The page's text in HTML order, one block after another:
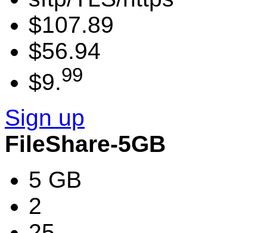
$107.89
$56.94
$9.99
Sign up
FileShare-5GB
5 GB
2